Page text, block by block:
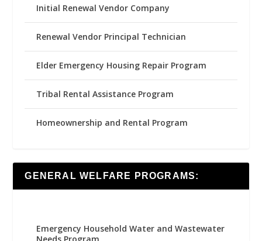
Initial Renewal Vendor Company
Renewal Vendor Principal Technician
Elder Emergency Housing Repair Program
Tribal Rental Assistance Program
Homeownership and Rental Program
GENERAL WELFARE PROGRAMS:
Emergency Household Water and Wastewater
Needs Program